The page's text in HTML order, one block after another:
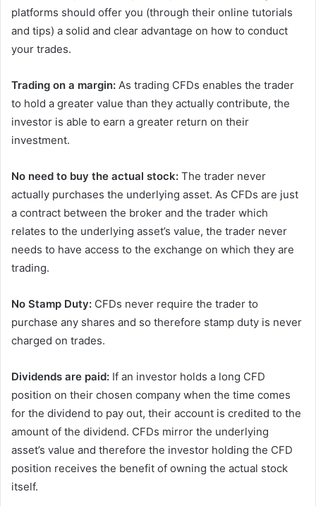
platforms should offer you (through their online tutorials
and tips) a solid and clear advantage on how to conduct
your trades.
Trading on a margin: As trading CFDs enables the trader
to hold a greater value than they actually contribute, the
investor is able to earn a greater return on their
investment.
No need to buy the actual stock: The trader never
actually purchases the underlying asset. As CFDs are just
a contract between the broker and the trader which
relates to the underlying asset’s value, the trader never
needs to have access to the exchange on which they are
trading.
No Stamp Duty: CFDs never require the trader to
purchase any shares and so therefore stamp duty is never
charged on trades.
Dividends are paid: If an investor holds a long CFD
position on their chosen company when the time comes
for the dividend to pay out, their account is credited to the
amount of the dividend. CFDs mirror the underlying
asset’s value and therefore the investor holding the CFD
position receives the benefit of owning the actual stock
itself.